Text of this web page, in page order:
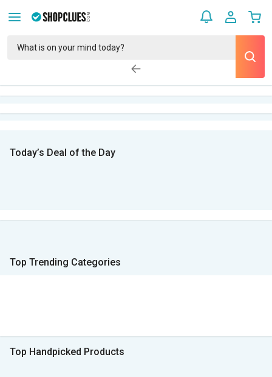
Today’s Deal of the Day
Top Trending Categories
Top Handpicked Products